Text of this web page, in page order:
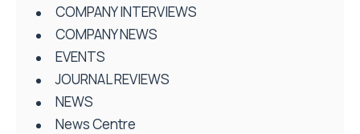
COMPANY INTERVIEWS
COMPANY NEWS
EVENTS
JOURNAL REVIEWS
NEWS
News Centre